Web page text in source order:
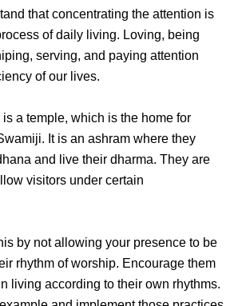
that concentrating the attention is
of daily living. Loving, being
serving, and paying attention
of our lives.
a temple, which is the home for
It is an ashram where they
and live their dharma. They are
visitors under certain
by not allowing your presence to be
rhythm of worship. Encourage them
living according to their own rhythms.